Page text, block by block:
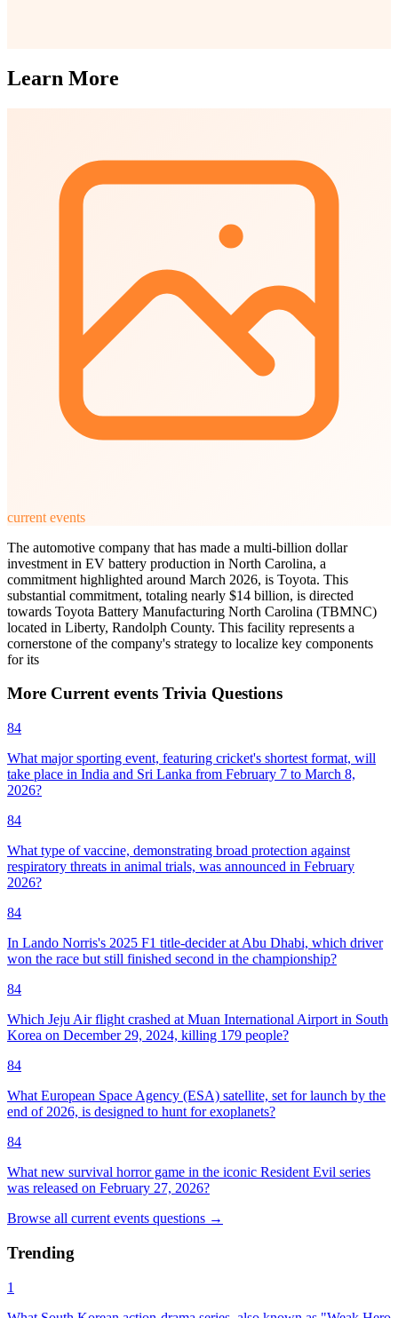
Learn More
current events
The automotive company that has made a multi-billion dollar
investment in EV battery production in North Carolina, a
commitment highlighted around March 2026, is Toyota. This
substantial commitment, totaling nearly $14 billion, is directed
towards Toyota Battery Manufacturing North Carolina (TBMNC)
located in Liberty, Randolph County. This facility represents a
cornerstone of the company's strategy to localize key components
for its
More Current events Trivia Questions
84
What major sporting event, featuring cricket's shortest format, will
take place in India and Sri Lanka from February 7 to March 8,
2026?
84
What type of vaccine, demonstrating broad protection against
respiratory threats in animal trials, was announced in February
2026?
84
In Lando Norris's 2025 F1 title-decider at Abu Dhabi, which driver
won the race but still finished second in the championship?
84
Which Jeju Air flight crashed at Muan International Airport in South
Korea on December 29, 2024, killing 179 people?
84
What European Space Agency (ESA) satellite, set for launch by the
end of 2026, is designed to hunt for exoplanets?
84
What new survival horror game in the iconic Resident Evil series
was released on February 27, 2026?
Browse all current events questions →
Trending
1